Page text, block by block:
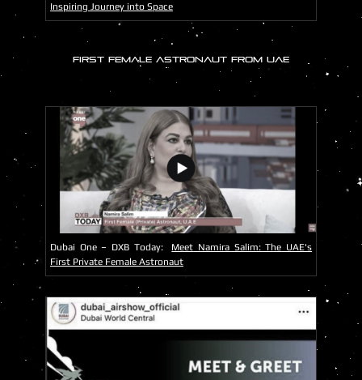
Inspiring Journey into Space
FIRST FEMALE ASTRONAUT FROM UAE
Dubai One – DXB Today:
Meet Namira Salim: The UAE's
First Private Female Astronaut